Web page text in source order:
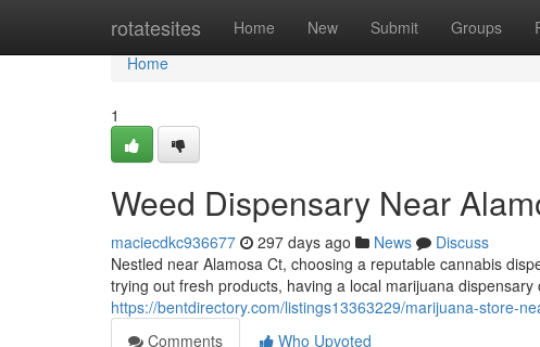
rotatesites Home New Submit Groups
Home
Home
1
Weed Dispensary Near
maciecdkc936677 297 days ago News
Discuss
Nestled near Alamosa Ct, choosing a reputable cannabis
trying out fresh products, having a local marijuana
https://bentdirectory.com/listings13363229/marijuana-store-
Comments
Who Upvoted